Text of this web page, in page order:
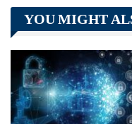
Telegram
Linkedin ReddIt
YOU MIGHT